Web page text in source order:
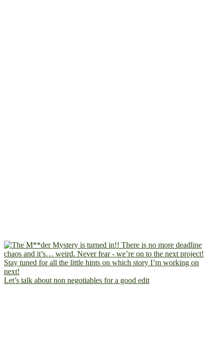
Let’s talk about non negotiables for a good edit